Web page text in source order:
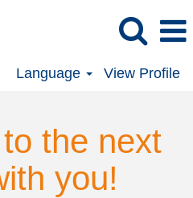
Language View Profile
the next
you!